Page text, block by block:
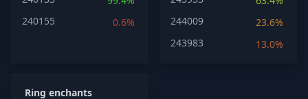
240155
0.6%
244009
23.6%
243983
13.0%
Ring enchants